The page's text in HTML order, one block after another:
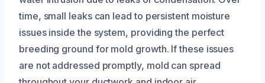
time, small leaks can lead to persistent moisture
issues inside the system, providing the perfect
breeding ground for mold growth. If these issues
are not addressed promptly, mold can spread